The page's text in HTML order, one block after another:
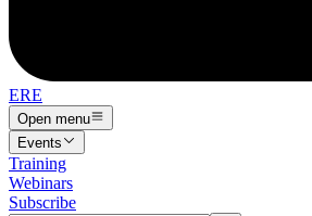
ERE
Open menu
Events
Training
Webinars
Subscribe